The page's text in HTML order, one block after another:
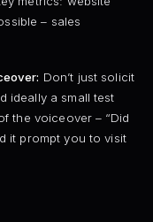
– sales
Don’t just solicit
ideally a small test
the voiceover – “Did
it prompt you to visit